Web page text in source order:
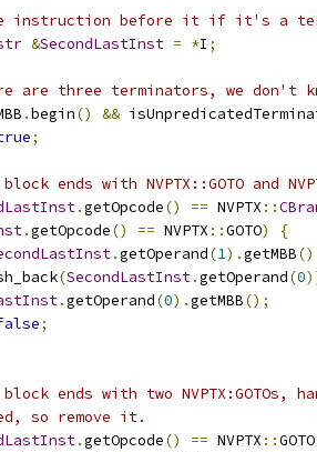
instruction before it if it's a
&SecondLastInst = *I ;
are three terminators, we don't
.begin() &&
;
ends with NVPTX::GOTO and
.getOpcode() == NVPTX ::
.getOpcode() == NVPTX ::GOTO)
{
.getOperand(1).getMBB
(SecondLastInst.getOperand(0
.getOperand(0).getMBB();
;
ends with two NVPTX:GOTOs,
so remove it.
.getOpcode() == NVPTX ::